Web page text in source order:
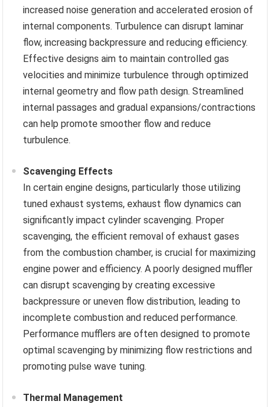
increased noise generation and accelerated erosion of
internal components. Turbulence can disrupt laminar
flow, increasing backpressure and reducing efficiency.
Effective designs aim to maintain controlled gas
velocities and minimize turbulence through optimized
internal geometry and flow path design. Streamlined
internal passages and gradual expansions/contractions
can help promote smoother flow and reduce
turbulence.
Scavenging Effects
In certain engine designs, particularly those utilizing
tuned exhaust systems, exhaust flow dynamics can
significantly impact cylinder scavenging. Proper
scavenging, the efficient removal of exhaust gases
from the combustion chamber, is crucial for maximizing
engine power and efficiency. A poorly designed muffler
can disrupt scavenging by creating excessive
backpressure or uneven flow distribution, leading to
incomplete combustion and reduced performance.
Performance mufflers are often designed to promote
optimal scavenging by minimizing flow restrictions and
promoting pulse wave tuning.
Thermal Management